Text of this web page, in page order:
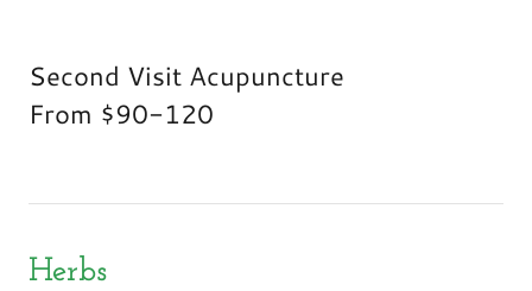
Second Visit Acupuncture
From $90-120
Herbs